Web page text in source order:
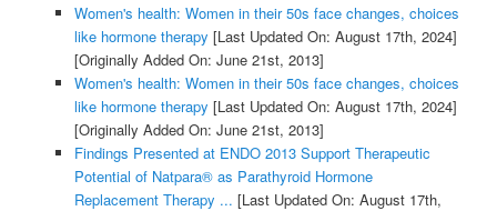
Women's health: Women in their 50s face changes, choices
like hormone therapy [Last Updated On: August 17th, 2024]
[Originally Added On: June 21st, 2013]
Women's health: Women in their 50s face changes, choices
like hormone therapy [Last Updated On: August 17th, 2024]
[Originally Added On: June 21st, 2013]
Findings Presented at ENDO 2013 Support Therapeutic
Potential of Natpara® as Parathyroid Hormone
Replacement Therapy ... [Last Updated On: August 17th,